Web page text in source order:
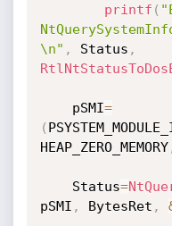
printf (
\n" , Status ,
	pSMI
=
(
HEAP_ZERO_MEMORY
	Status
=
pSMI , BytesRet ,